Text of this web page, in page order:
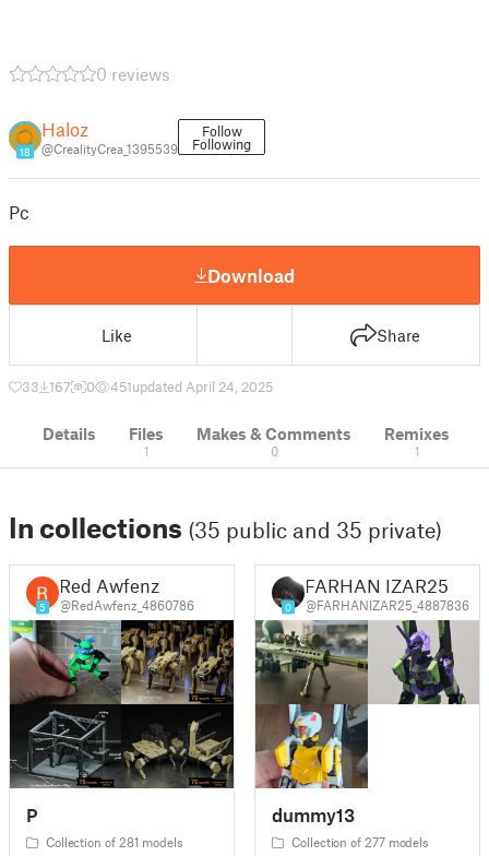
0 reviews
18
Haloz
@CrealityCrea_1395539
Follow
Following
Pc
Download
Like Share
33 167 0 451updated April 24, 2025
Details Files
1
Makes & Comments
0
Remixes
1
In collections (35 public and 35 private)
5
Red Awfenz
@RedAwfenz_4860786
P
Collection of 281 models
0
FARHAN IZAR25
@FARHANIZAR25_4887836
dummy13
Collection of 277 models